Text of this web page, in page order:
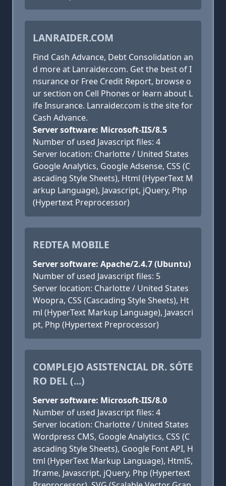
LANRAIDER.COM
Find Cash Advance, Debt Consolidation an
d more at Lanraider.com. Get the best of I
nsurance or Free Credit Report, browse o
ur section on Cell Phones or learn about L
ife Insurance. Lanraider.com is the site for
Cash Advance.
Server software: Microsoft-IIS/8.5
Number of used Javascript files: 4
Server location: Charlotte / United States
Google Analytics, Google Adsense, CSS (C
ascading Style Sheets), Html (HyperText M
arkup Language), Javascript, jQuery, Php
(Hypertext Preprocessor)
REDTEA MOBILE
Server software: Apache/2.4.7 (Ubuntu)
Number of used Javascript files: 5
Server location: Charlotte / United States
Woopra, CSS (Cascading Style Sheets), Ht
ml (HyperText Markup Language), Javascri
pt, Php (Hypertext Preprocessor)
COMPLEJO ASISTENCIAL DR. SÓTE
RO DEL (...)
Server software: Microsoft-IIS/8.0
Number of used Javascript files: 4
Server location: Charlotte / United States
Wordpress CMS, Google Analytics, CSS (C
ascading Style Sheets), Google Font API, H
tml (HyperText Markup Language), Html5,
Iframe, Javascript, jQuery, Php (Hypertext